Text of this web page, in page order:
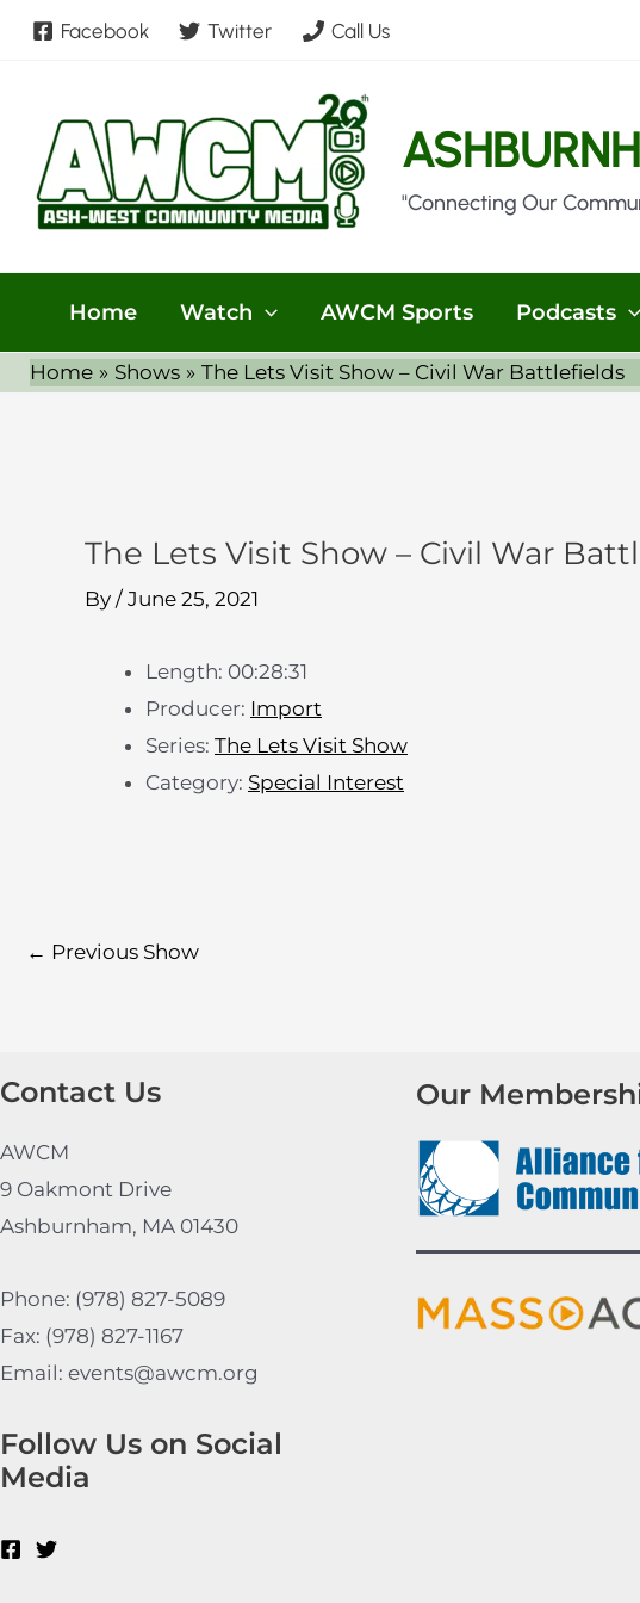
Skip
Facebook Twitter Call Us
"Connecting Our
Home Watch AWCM Sports Podcasts
Home Shows The Lets Visit Show – Civil War Battlefields
The Lets Visit Show – Civil War
By / June 25, 2021
Length: 00:28:31
Producer: Import
Series: The Lets Visit Show
Category: Special Interest
← Previous Show
Contact Us
AWCM
9 Oakmont Drive
Ashburnham, MA 01430
Phone: (978) 827-5089
Fax: (978) 827-1167
Email: events@awcm.org
Follow Us on Social
Media
Our